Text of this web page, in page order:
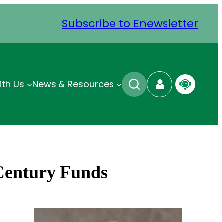
Subscribe to Enewsletter
Us News & Resources
Funds